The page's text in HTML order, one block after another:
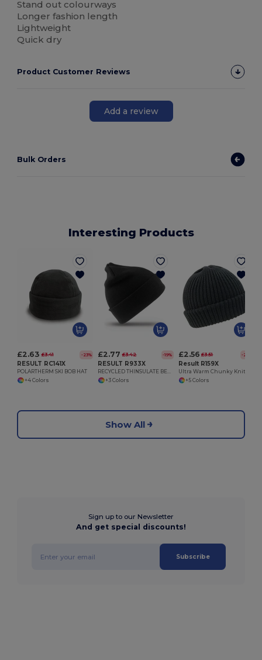
Stand out colourways
Longer fashion length
Lightweight
Quick dry
Product Customer Reviews
Add a review
Bulk Orders
Interesting Products
£2.63 £3.41 -23%
RESULT RC141X
POLARTHERM SKI BOB HAT
+4 Colors
£2.77 £3.42 -19%
RESULT R933X
RECYCLED THINSULATE BEANIE
+3 Colors
£2.56 £3.51 -27%
Result R159X
+5 Colors
Show All
Sign up to our Newsletter
And get special discounts!
Subscribe